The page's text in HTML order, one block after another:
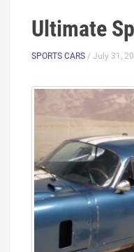
Ultimate
SPORTS CARS / July 31,